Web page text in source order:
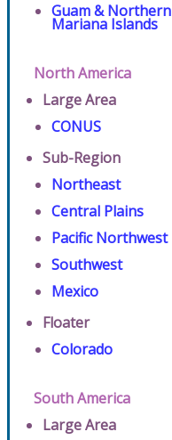
Guam & Northern
Mariana Islands
North America
Large Area
CONUS
Sub-Region
Northeast
Central Plains
Pacific Northwest
Southwest
Mexico
Floater
Colorado
South America
Large Area